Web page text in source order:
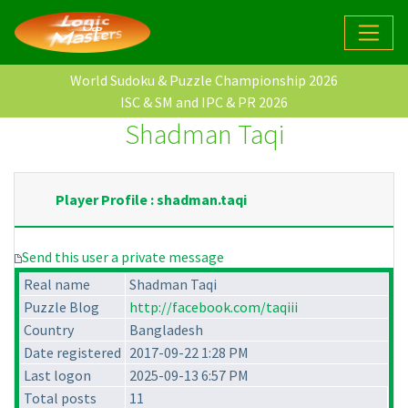
World Sudoku & Puzzle Championship 2026
ISC & SM and IPC & PR 2026
Shadman Taqi
Player Profile : shadman.taqi
Send this user a private message
Real name
Shadman Taqi
Puzzle Blog
http://facebook.com/taqiii
Country
Bangladesh
Date registered 2017-09-22 1:28 PM
Last logon
2025-09-13 6:57 PM
Total posts
11